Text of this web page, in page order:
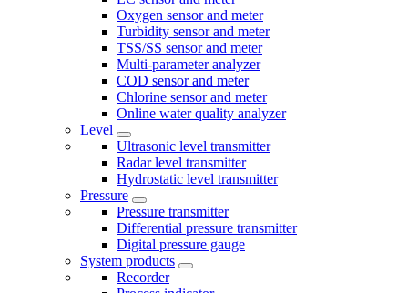
Oxygen sensor and meter
Turbidity sensor and meter
TSS/SS sensor and meter
Multi-parameter analyzer
COD sensor and meter
Chlorine sensor and meter
Online water quality analyzer
Level
Ultrasonic level transmitter
Radar level transmitter
Hydrostatic level transmitter
Pressure
Pressure transmitter
Differential pressure transmitter
Digital pressure gauge
System products
Recorder